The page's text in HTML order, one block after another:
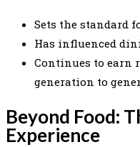
Sets the standard
Has influenced
Continues to earn
generation to
Beyond Food:
Experience